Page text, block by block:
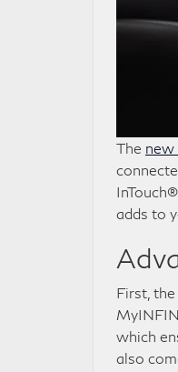
The
adds to
First,
which
also